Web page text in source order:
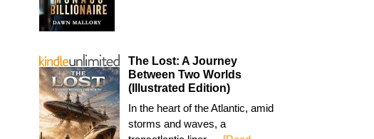
The Lost: A Journey
Between Two Worlds
(Illustrated Edition)
In the heart of the Atlantic, amid
storms and waves, a